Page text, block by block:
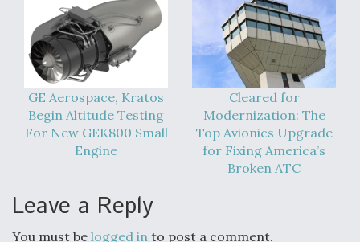
FAA Moves to Lift Ban on Overland Supersonic
Flight
Q&A: The CEO Building Aviation's Digital Backbone
GE Aerospace, Kratos
Begin Altitude Testing
For New GEK800 Small
Engine
Cleared for
Modernization: The
Top Avionics Upgrade
for Fixing America’s
Broken ATC
Leave a Reply
You must be logged in to post a comment.